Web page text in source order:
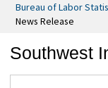
Bureau of Labor
News Release
Southwest